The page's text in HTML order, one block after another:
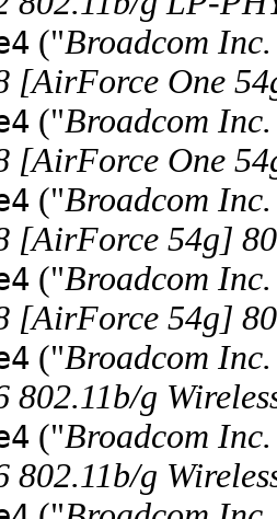
("Broadcom
[AirForce One
("Broadcom
[AirForce One
("Broadcom
[AirForce 54g]
("Broadcom
[AirForce 54g]
("Broadcom
802.11b/g
("Broadcom
802.11b/g